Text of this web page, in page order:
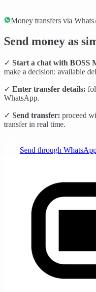
Money transfers via
Send money as
✓ Start a chat with BOSS
make a decision: available
✓ Enter transfer details:
WhatsApp.
✓ Send transfer: proceed
transfer in real time.
Send through